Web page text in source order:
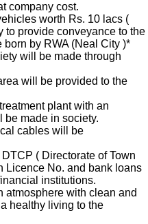
company cost.
worth Rs. 10 lacs (
to provide conveyance to the
by RWA (Neal City )*
will be made through
will be provided to the
plant with an
be made in society.
cables will be
( Directorate of Town
Licence No. and bank loans
institutions.
atmosphere with clean and
healthy living to the